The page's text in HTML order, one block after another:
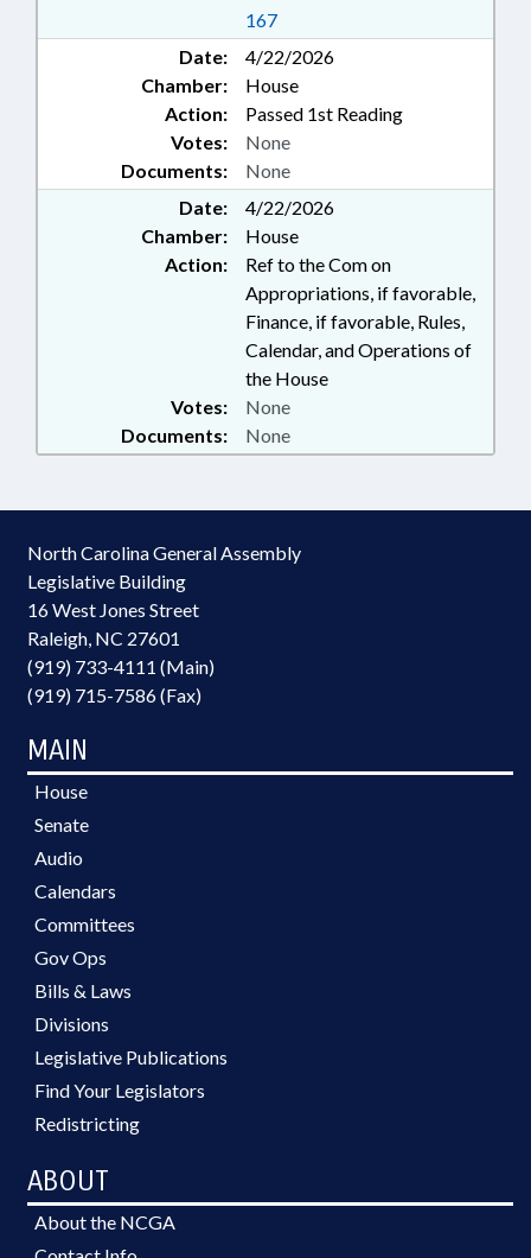
167
Date:
4/22/2026
Chamber:
House
Action:
Passed 1st Reading
Documents: None
Votes: None
Date:
4/22/2026
Chamber:
House
Action:
Ref to the Com on
Appropriations, if favorable,
Finance, if favorable, Rules,
Calendar, and Operations of
the House
Documents: None
Votes: None
North Carolina General Assembly
Legislative Building
16 West Jones Street
Raleigh, NC 27601
(919) 733-4111 (Main)
(919) 715-7586 (Fax)
MAIN
House
Senate
Audio
Calendars
Committees
Gov Ops
Bills & Laws
Divisions
Legislative Publications
Find Your Legislators
Redistricting
ABOUT
About the NCGA